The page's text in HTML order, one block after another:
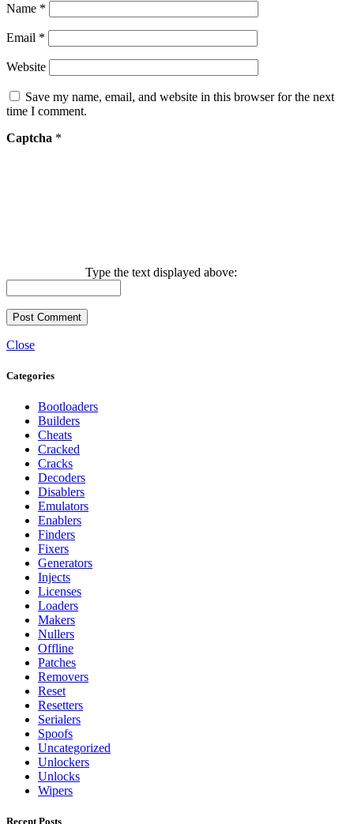
Name *
Email *
Website
Save my name, email, and website in this browser for the next
time I comment.
Captcha *
Type the text displayed above:
Close
Categories
Bootloaders
Builders
Cheats
Cracked
Cracks
Decoders
Disablers
Emulators
Enablers
Finders
Fixers
Generators
Injects
Licenses
Loaders
Makers
Nullers
Offline
Patches
Removers
Reset
Resetters
Serialers
Spoofs
Uncategorized
Unlockers
Unlocks
Wipers
Recent Posts